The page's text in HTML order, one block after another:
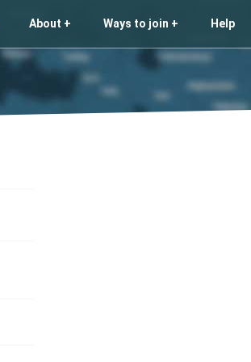
About Ways to join Help